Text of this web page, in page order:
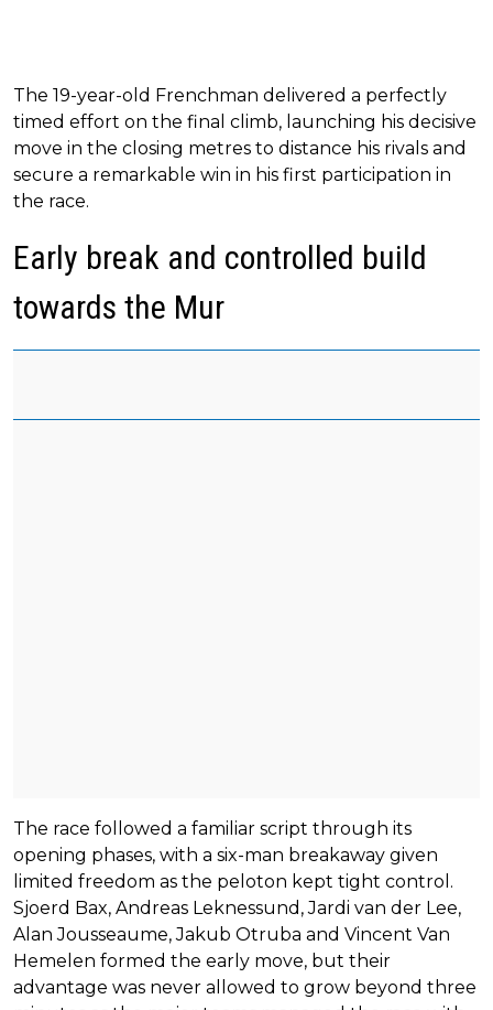
The 19-year-old Frenchman delivered a perfectly
timed effort on the final climb, launching his decisive
move in the closing metres to distance his rivals and
secure a remarkable win in his first participation in
the race.
Early break and controlled build
towards the Mur
The race followed a familiar script through its
opening phases, with a six-man breakaway given
limited freedom as the peloton kept tight control.
Sjoerd Bax, Andreas Leknessund, Jardi van der Lee,
Alan Jousseaume, Jakub Otruba and Vincent Van
Hemelen formed the early move, but their
advantage was never allowed to grow beyond three